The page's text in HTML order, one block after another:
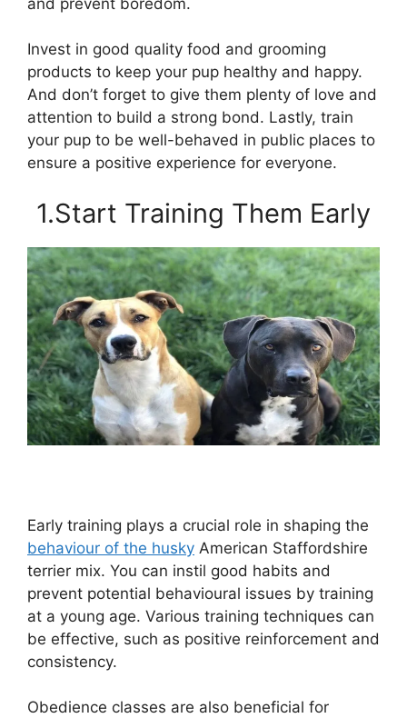
Invest in good quality food and grooming
products to keep your pup healthy and happy.
And don’t forget to give them plenty of love and
attention to build a strong bond. Lastly, train
your pup to be well-behaved in public places to
ensure a positive experience for everyone.
1.Start Training Them Early
Early training plays a crucial role in shaping the
behaviour of the husky American Staffordshire
terrier mix. You can instil good habits and
prevent potential behavioural issues by training
at a young age. Various training techniques can
be effective, such as positive reinforcement and
consistency.
Obedience classes are also beneficial for